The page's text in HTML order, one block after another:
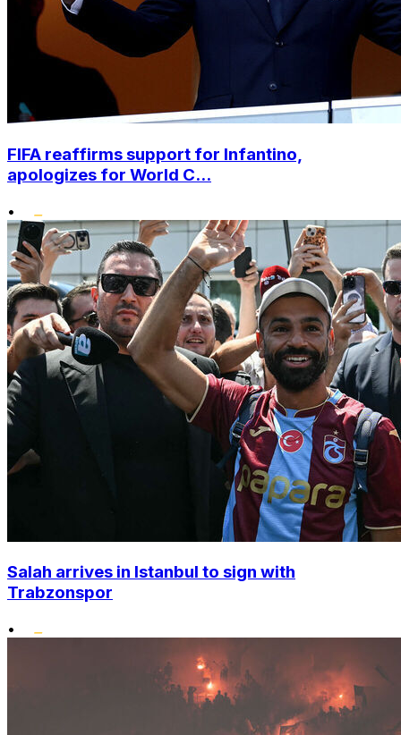
FIFA reaffirms support for Infantino,
apologizes for World C...
•
Salah arrives in Istanbul to sign with
Trabzonspor
•